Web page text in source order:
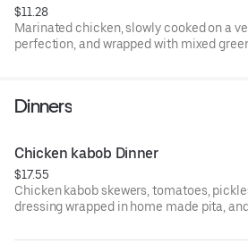
$11.28
Marinated chicken, slowly cooked on a
perfection, and wrapped with mixed
Dinners
Chicken kabob Dinner
$17.55
Chicken kabob skewers, tomatoes,
dressing wrapped in home made pita,